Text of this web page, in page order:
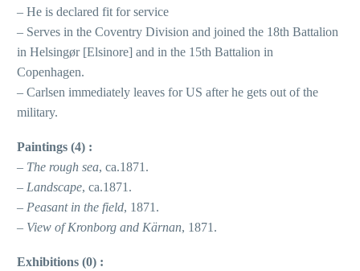
– He is declared fit for service
– Serves in the Coventry Division and joined the 18th Battalion
in Helsingør [Elsinore] and in the 15th Battalion in
Copenhagen.
– Carlsen immediately leaves for US after he gets out of the
military.
Paintings (4) :
– The rough sea, ca.1871.
– Landscape, ca.1871.
– Peasant in the field, 1871.
– View of Kronborg and Kärnan, 1871.
Exhibitions (0) :